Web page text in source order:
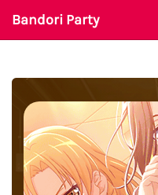
Bandori Party